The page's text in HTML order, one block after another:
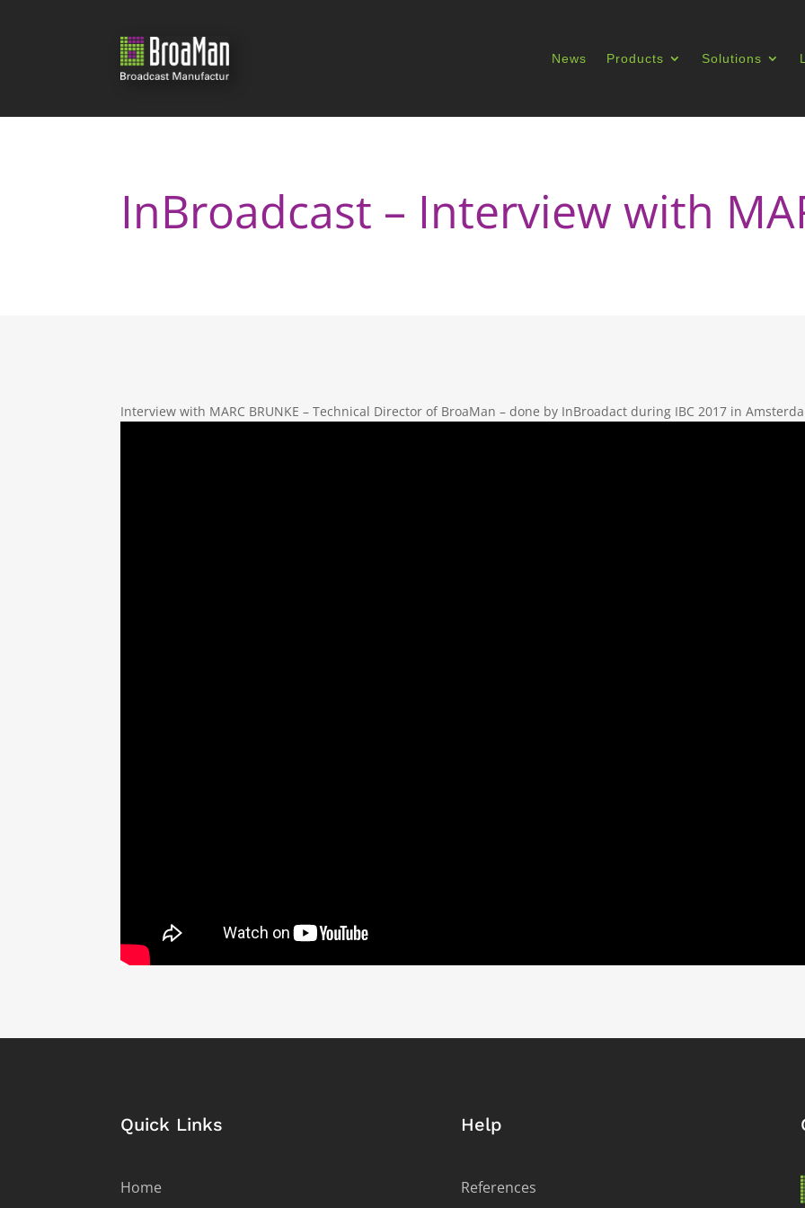
News Products Solutions
InBroadcast – Interview with
Interview with MARC BRUNKE – Technical Director of BroaMan – done by InBroadact during IBC 2017 in
Quick Links
Home
Help
References